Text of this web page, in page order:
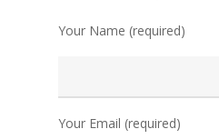
Your Name (required)
Your Email (required)